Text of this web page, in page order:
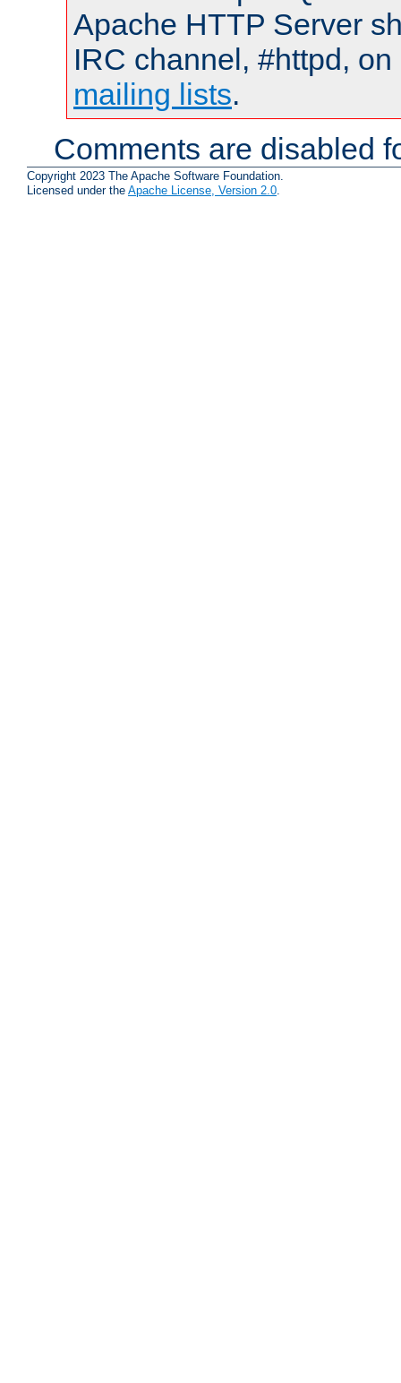
Apache HTTP Server
IRC channel, #httpd,
mailing lists.
Comments are disabled
Copyright 2023 The Apache Software Foundation.
Licensed under the Apache License, Version 2.0.